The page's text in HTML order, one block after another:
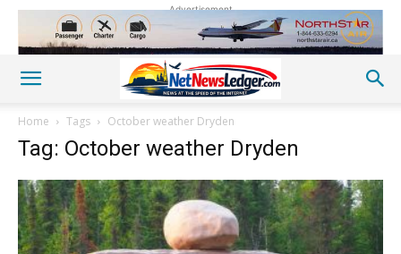
Advertisement
Home Tags October weather Dryden
Tag: October weather Dryden